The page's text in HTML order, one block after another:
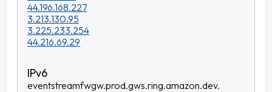
44.196.168.227
3.213.130.95
3.225.233.254
44.216.69.29
eventstreamfwgw.prod.gws.ring.amazon.dev.